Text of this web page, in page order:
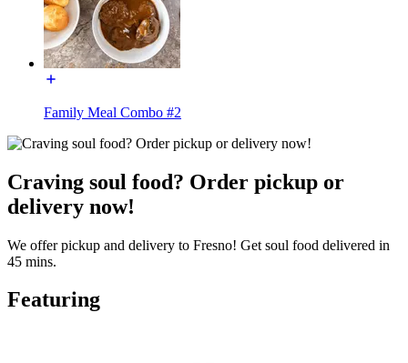
Family Meal Combo #2
Craving soul food? Order pickup or
delivery now!
We offer pickup and delivery to Fresno! Get soul food delivered in
45 mins.
Featuring